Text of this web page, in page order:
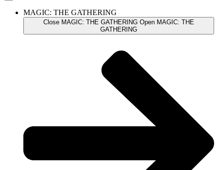
MAGIC: THE GATHERING
Close MAGIC: THE GATHERING Open MAGIC: THE
GATHERING